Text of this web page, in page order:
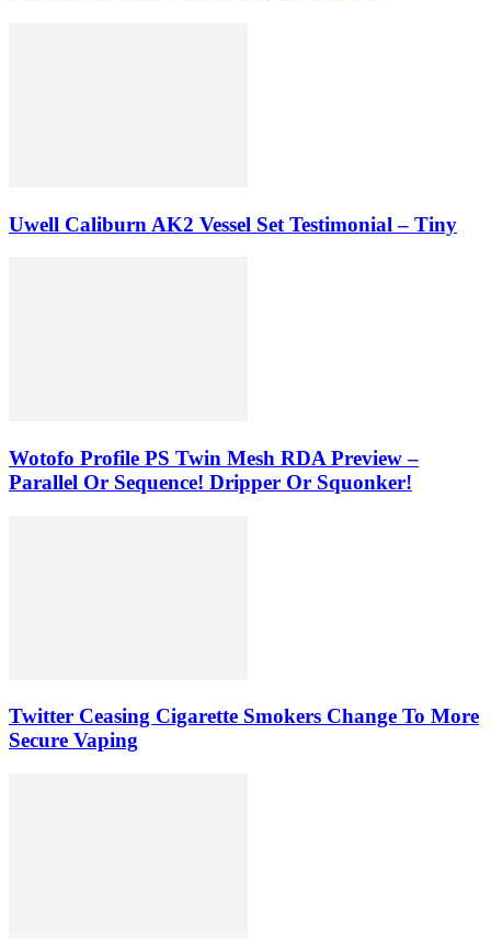
Uwell Caliburn AK2 Vessel Set Testimonial – Tiny
Wotofo Profile PS Twin Mesh RDA Preview –
Parallel Or Sequence! Dripper Or Squonker!
Twitter Ceasing Cigarette Smokers Change To More
Secure Vaping